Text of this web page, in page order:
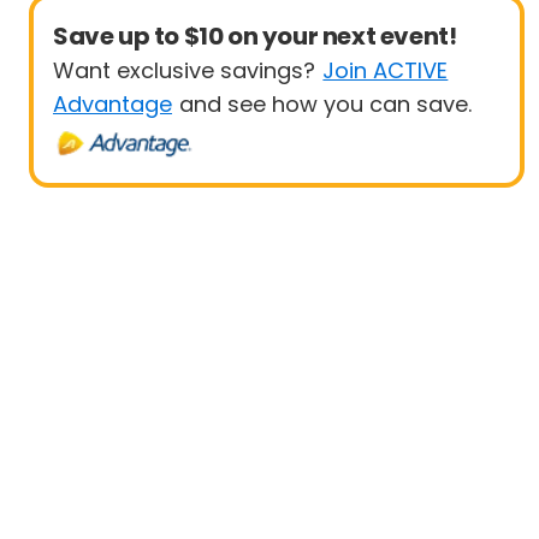
Save up to $10 on your next event!
Want exclusive savings? Join ACTIVE
Advantage and see how you can save.